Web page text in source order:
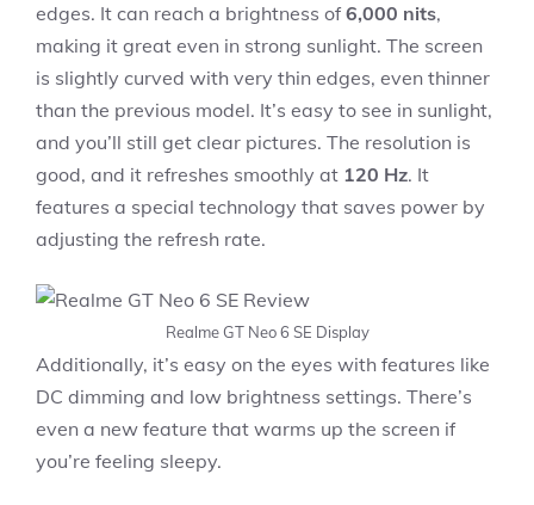
edges. It can reach a brightness of6,000 nits,
making it great even in strong sunlight. The screen
is slightly curved with very thin edges, even thinner
than the previous model. It’s easy to see in sunlight,
and you’ll still get clear pictures. The resolution is
good, and it refreshes smoothly at 120 Hz. It
features a special technology that saves power by
adjusting the refresh rate.
Realme GT Neo 6 SE Display
Additionally, it’s easy on the eyes with features like
DC dimming and low brightness settings. There’s
even a new feature that warms up the screen if
you’re feeling sleepy.